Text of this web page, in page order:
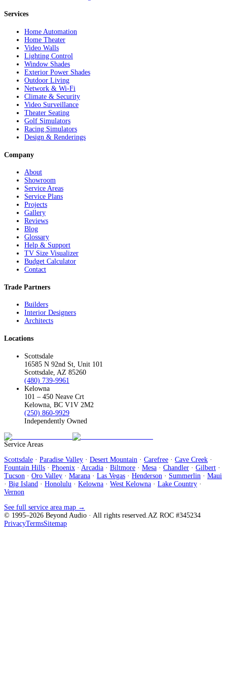
Services
Home Automation
Home Theater
Video Walls
Lighting Control
Window Shades
Exterior Power Shades
Outdoor Living
Network & Wi-Fi
Climate & Security
Video Surveillance
Theater Seating
Golf Simulators
Racing Simulators
Design & Renderings
Company
About
Showroom
Service Areas
Service Plans
Projects
Gallery
Reviews
Blog
Glossary
Help & Support
TV Size Visualizer
Budget Calculator
Contact
Trade Partners
Builders
Interior Designers
Architects
Locations
Scottsdale
16585 N 92nd St, Unit 101
Scottsdale, AZ 85260
(480) 739-9961
Kelowna
101 – 450 Neave Crt
Kelowna, BC V1V 2M2
(250) 860-9929
Independently Owned
Service Areas
Scottsdale · Paradise Valley · Desert Mountain · Carefree · Cave Creek ·
Fountain Hills · Phoenix · Arcadia · Biltmore · Mesa · Chandler · Gilbert ·
Tucson · Oro Valley · Marana · Las Vegas · Henderson · Summerlin · Maui
· Big Island · Honolulu · Kelowna · West Kelowna · Lake Country ·
Vernon
See full service area map →
© 1995–2026 Beyond Audio · All rights reserved. AZ ROC #345234
PrivacyTermsSitemap